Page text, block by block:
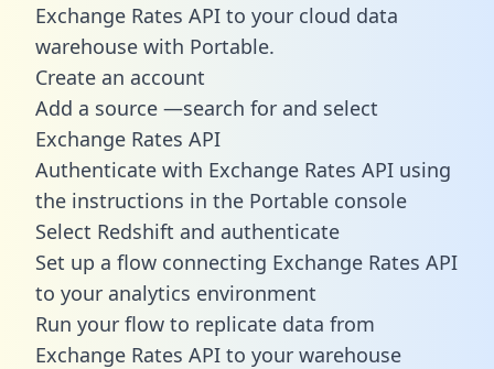
Exchange Rates API to your cloud data
warehouse with Portable.
Create an account
Add a source —search for and select
Exchange Rates API
Authenticate with Exchange Rates API using
the instructions in the Portable console
Select Redshift and authenticate
Set up a flow connecting Exchange Rates API
to your analytics environment
Run your flow to replicate data from
Exchange Rates API to your warehouse